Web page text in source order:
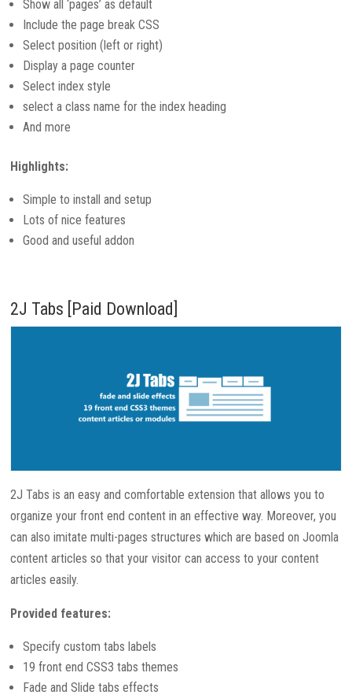
Show all ‘pages’ as default
Include the page break CSS
Select position (left or right)
Display a page counter
Select index style
select a class name for the index heading
And more
Highlights:
Simple to install and setup
Lots of nice features
Good and useful addon
2J Tabs [Paid Download]
2J Tabs is an easy and comfortable extension that allows you to
organize your front end content in an effective way. Moreover, you
can also imitate multi-pages structures which are based on Joomla
content articles so that your visitor can access to your content
articles easily.
Provided features:
Specify custom tabs labels
19 front end CSS3 tabs themes
Fade and Slide tabs effects